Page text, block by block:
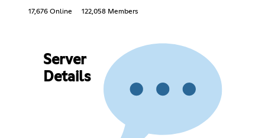
17,676 Online 122,058 Members
Server
Details